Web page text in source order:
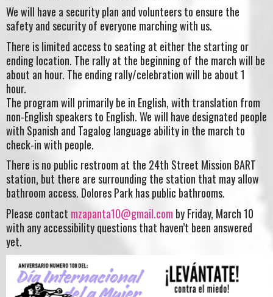
We will have a security plan and volunteers to ensure the
safety and security of everyone marching with us.
There is limited access to seating at either the starting or
ending location. The rally at the beginning of the march will be
about an hour. The ending rally/celebration will be about1
hour.
The program will primarily be in English, with translation from
non-English speakers to English. We will have designated people
with Spanish and Tagalog language ability in the march to
check-in with people.
There is no public restroom at the 24th Street Mission BART
station, but there are surrounding the station that may allow
bathroom access. Dolores Park has public bathrooms.
Please contact mzapanta10@gmail.com by Friday, March 10
with any accessibility questions that haven’t been answered
yet.